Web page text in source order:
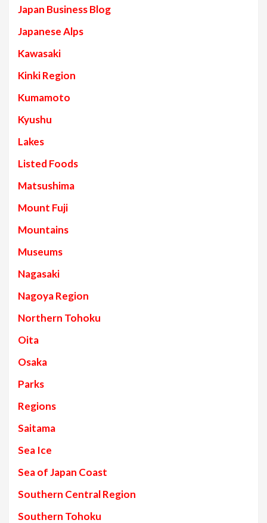
Japan Business Blog
Japanese Alps
Kawasaki
Kinki Region
Kumamoto
Kyushu
Lakes
Listed Foods
Matsushima
Mount Fuji
Mountains
Museums
Nagasaki
Nagoya Region
Northern Tohoku
Oita
Osaka
Parks
Regions
Saitama
Sea Ice
Sea of Japan Coast
Southern Central Region
Southern Tohoku